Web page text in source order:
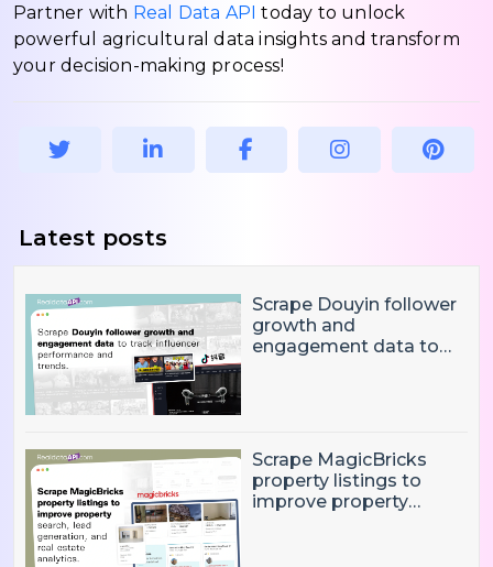
Partner with Real Data API today to unlock
powerful agricultural data insights and transform
your decision-making process!
Latest posts
Scrape Douyin follower
growth and
engagement data to
Scrape MagicBricks
property listings to
improve property